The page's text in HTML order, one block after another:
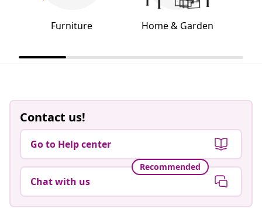
Furniture Home & Garden
Contact us!
Go to Help center
Recommended
Chat with us